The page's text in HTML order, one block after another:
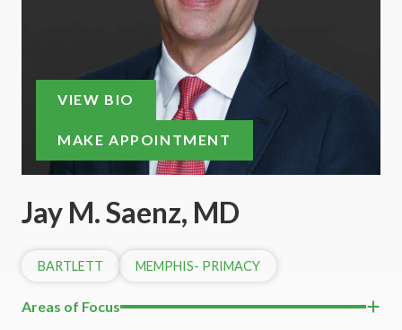
VIEW BIO
MAKE APPOINTMENT
Jay M. Saenz, MD
BARTLETT MEMPHIS- PRIMACY
Areas of Focus